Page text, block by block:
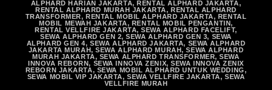
ALPHARD HARIAN JAKARTA,RENTAL ALPHARD JAKARTA,
RENTAL ALPHARD MURAH JAKARTA, RENTAL ALPHARD
TRANSFORMER,RENTAL MOBIL ALPHARD JAKARTA, RENTAL
MOBIL MEWAH JAKARTA, RENTAL MOBIL PENGANTIN,
RENTAL VELLFIRE JAKARTA,SEWA ALPHARD FACELIFT,
SEWA ALPHARD GEN 2,SEWA ALPHARD GEN 3, SEWA
ALPHARD GEN 4,SEWA ALPHARD JAKARTA, SEWA ALPHARD
JAKARTA MURAH,SEWA ALPHARD MURAH,SEWA ALPHARD
MURAH JAKARTA, SEWA ALPHARD TRANSFORMER,SEWA
INNOVA REBORN, SEWA INNOVA ZENIX,SEWA INNOVA ZENIX
REBORN JAKARTA, SEWA MOBIL ALPHARD UNTUK WEDDING,
SEWA MOBIL VIP JAKARTA,SEWA VELLFIRE JAKARTA,SEWA
VELLFIRE MURAH